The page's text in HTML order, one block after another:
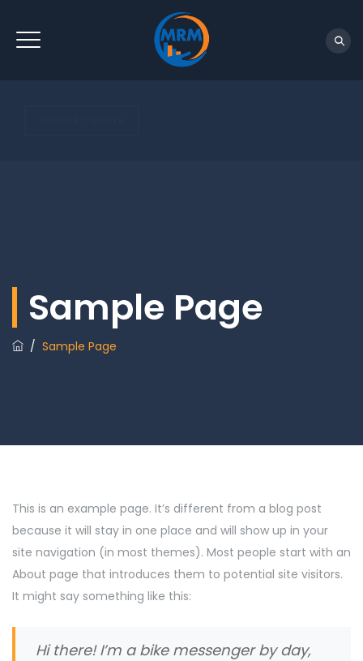
Sample Page
/ Sample Page
This is an example page. It’s different from a blog post
because it will stay in one place and will show up in your
site navigation (in most themes). Most people start with an
About page that introduces them to potential site visitors.
It might say something like this:
Hi there! I’m a bike messenger by day,